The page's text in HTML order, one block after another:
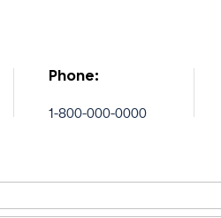
Phone:
1-800-000-0000